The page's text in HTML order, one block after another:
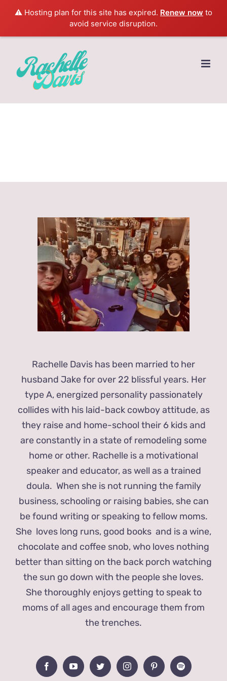
⚠️ Hosting plan for this site has expired. Renew now to
avoid service disruption.
content
Rachelle Davis has been married to her
husband Jake for over 22 blissful years. Her
type A, energized personality passionately
collides with his laid-back cowboy attitude, as
they raise and home-school their 6 kids and
are constantly in a state of remodeling some
home or other. Rachelle is a motivational
speaker and educator, as well as a trained
doula. When she is not running the family
business, schooling or raising babies, she can
be found writing or speaking to fellow moms.
She loves long runs, good books and is a wine,
chocolate and coffee snob, who loves nothing
better than sitting on the back porch watching
the sun go down with the people she loves.
She thoroughly enjoys getting to speak to
moms of all ages and encourage them from
the trenches.